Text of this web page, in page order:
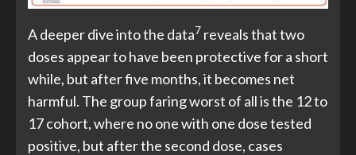
A deeper dive into the data7 reveals that two
doses appear to have been protective for a short
while, but after five months, it becomes net
harmful. The group faring worst of all is the 12 to
17 cohort, where no one with one dose tested
positive, but after the second dose, cases